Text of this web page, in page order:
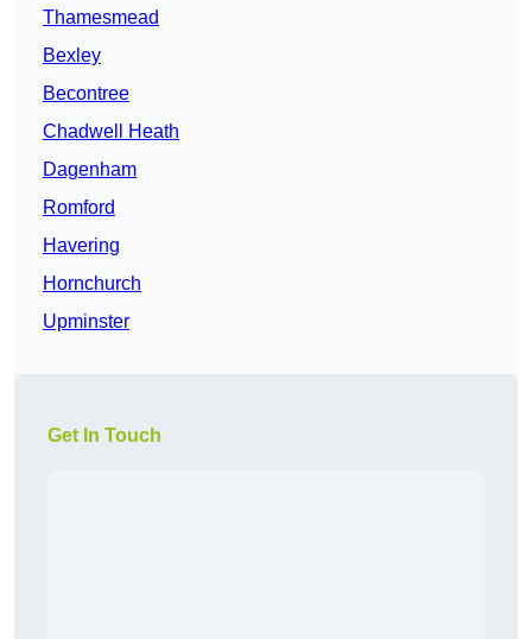
Thamesmead
Bexley
Becontree
Chadwell Heath
Dagenham
Romford
Havering
Hornchurch
Upminster
Get In Touch